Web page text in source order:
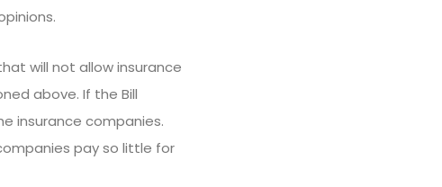
will not allow insurance
above. If the Bill
insurance companies.
pay so little for